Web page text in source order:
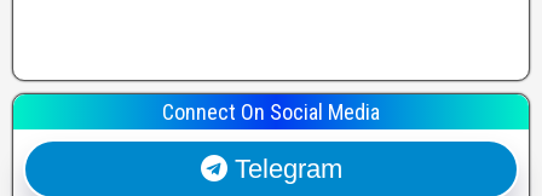
Connect On Social Media
Telegram